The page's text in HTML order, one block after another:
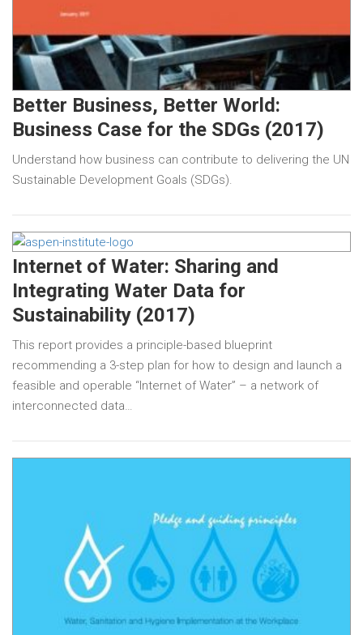
Better Business, Better World:
Business Case for the SDGs (2017)
Understand how business can contribute to delivering the UN
Sustainable Development Goals (SDGs).
Internet of Water: Sharing and
Integrating Water Data for
Sustainability (2017)
This report provides a principle-based blueprint
recommending a 3-step plan for how to design and launch a
feasible and operable “Internet of Water” – a network of
interconnected data…